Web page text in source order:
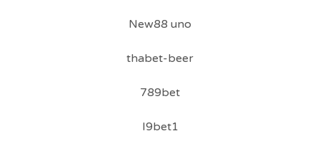
New88 uno
thabet-beer
789bet
I9bet1